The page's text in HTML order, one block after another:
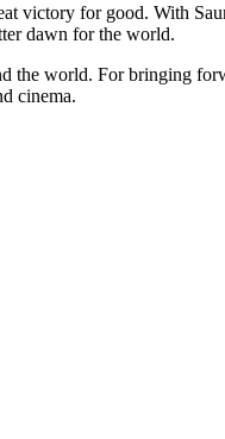
victory for good. With
dawn for the world.
the world. For bringing
cinema.